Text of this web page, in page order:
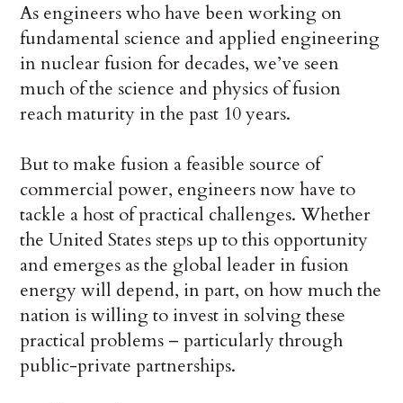
As engineers who have been working on
fundamental science and applied engineering
in nuclear fusion for decades, we’ve seen
much of the science and physics of fusion
reach maturity in the past 10 years.
But to make fusion a feasible source of
commercial power, engineers now have to
tackle a host of practical challenges. Whether
the United States steps up to this opportunity
and emerges as the global leader in fusion
energy will depend, in part, on how much the
nation is willing to invest in solving these
practical problems – particularly through
public-private partnerships.